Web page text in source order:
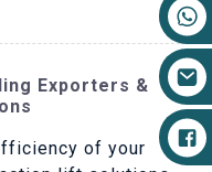
Exporters &
of your